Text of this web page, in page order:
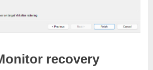
recovery